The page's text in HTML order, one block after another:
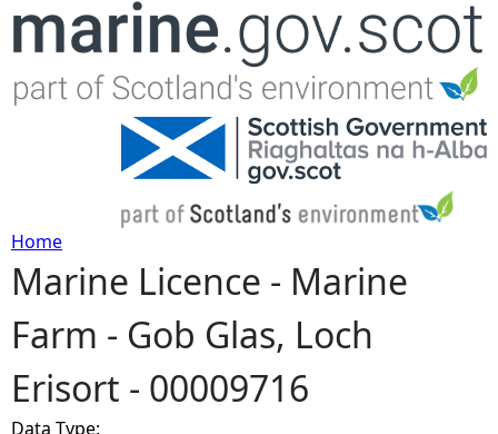
Jump to navigation
Y
o
u
Home
Marine Licence - Marine
Farm - Gob Glas, Loch
Erisort - 00009716
Data Type: